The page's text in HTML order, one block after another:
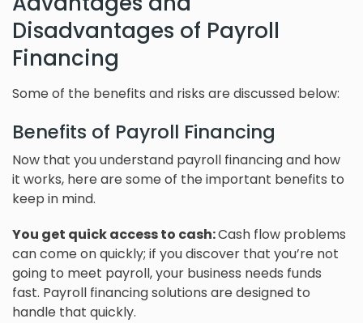
Disadvantages of Payroll
Financing
Some of the benefits and risks are discussed below:
Benefits of Payroll Financing
Now that you understand payroll financing and how
it works, here are some of the important benefits to
keep in mind.
You get quick access to cash:Cash flow problems
can come on quickly; if you discover that you’re not
going to meet payroll, your business needs funds
fast. Payroll financing solutions are designed to
handle that quickly.